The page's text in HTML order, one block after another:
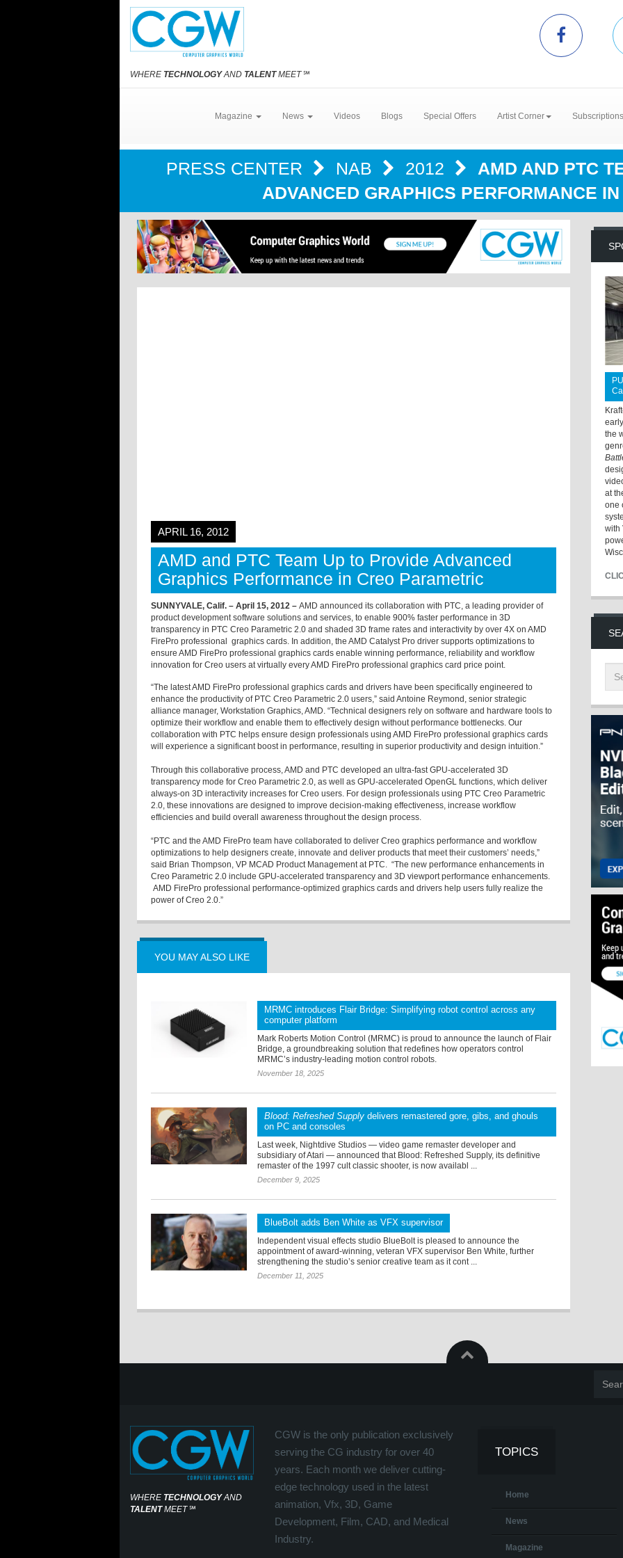
WHERE TECHNOLOGYAND TALENTMEET℠
Magazine News Videos Blogs Special Offers Artist Corner
PRESS CENTER NAB 2012
AMD AND PTC
ADVANCED GRAPHICS PERFORMANCE
APRIL 16, 2012
AMD and PTC Team Up to Provide Advanced
Graphics Performance in Creo Parametric
SUNNYVALE, Calif. – April 15, 2012 – AMD announced its collaboration with PTC, a leading provider of
product development software solutions and services, to enable 900% faster performance in 3D
transparency in PTC Creo Parametric 2.0 and shaded 3D frame rates and interactivity by over 4X on AMD
FirePro professional graphics cards. In addition, the AMD Catalyst Pro driver supports optimizations to
ensure AMD FirePro professional graphics cards enable winning performance, reliability and workflow
innovation for Creo users at virtually every AMD FirePro professional graphics card price point.
“The latest AMD FirePro professional graphics cards and drivers have been specifically engineered to
enhance the productivity of PTC Creo Parametric 2.0 users,” said Antoine Reymond, senior strategic
alliance manager, Workstation Graphics, AMD. “Technical designers rely on software and hardware tools to
optimize their workflow and enable them to effectively design without performance bottlenecks. Our
collaboration with PTC helps ensure design professionals using AMD FirePro professional graphics cards
will experience a significant boost in performance, resulting in superior productivity and design intuition.”
Through this collaborative process, AMD and PTC developed an ultra-fast GPU-accelerated 3D
transparency mode for Creo Parametric 2.0, as well as GPU-accelerated OpenGL functions, which deliver
always-on 3D interactivity increases for Creo users. For design professionals using PTC Creo Parametric
2.0, these innovations are designed to improve decision-making effectiveness, increase workflow
efficiencies and build overall awareness throughout the design process.
“PTC and the AMD FirePro team have collaborated to deliver Creo graphics performance and workflow
optimizations to help designers create, innovate and deliver products that meet their customers’ needs,”
said Brian Thompson, VP MCAD Product Management at PTC. “The new performance enhancements in
Creo Parametric 2.0 include GPU-accelerated transparency and 3D viewport performance enhancements.
AMD FirePro professional performance-optimized graphics cards and drivers help users fully realize the
power of Creo 2.0.”
YOU MAY ALSO LIKE
MRMC introduces Flair Bridge: Simplifying robot control across any
computer platform
Mark Roberts Motion Control (MRMC) is proud to announce the launch of Flair
Bridge, a groundbreaking solution that redefines how operators control
MRMC’s industry-leading motion control robots.
November 18, 2025
Blood: Refreshed Supply delivers remastered gore, gibs, and ghouls
on PC and consoles
Last week, Nightdive Studios — video game remaster developer and
subsidiary of Atari — announced that Blood: Refreshed Supply, its definitive
remaster of the 1997 cult classic shooter, is now availabl ...
December 9, 2025
BlueBolt adds Ben White as VFX supervisor
Independent visual effects studio BlueBolt is pleased to announce the
appointment of award-winning, veteran VFX supervisor Ben White, further
strengthening the studio’s senior creative team as it cont ...
December 11, 2025
the
at
one
with
WHERE TECHNOLOGYAND
TALENTMEET℠
CGW is the only publication exclusively
serving the CG industry for over 40
years. Each month we deliver cutting-
edge technology used in the latest
animation, Vfx, 3D, Game
Development, Film, CAD, and Medical
Industry.
TOPICS
Home
News
Magazine